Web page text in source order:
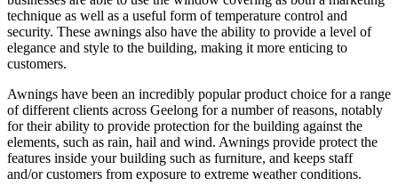
technique as well as a useful form of temperature control and
security. These awnings also have the ability to provide a level of
elegance and style to the building, making it more enticing to
customers.
Awnings have been an incredibly popular product choice for a range
of different clients across Geelong for a number of reasons, notably
for their ability to provide protection for the building against the
elements, such as rain, hail and wind. Awnings provide protect the
features inside your building such as furniture, and keeps staff
and/or customers from exposure to extreme weather conditions.